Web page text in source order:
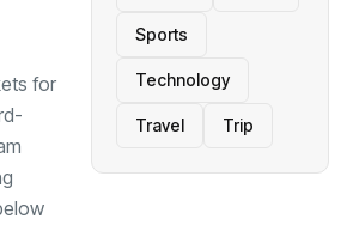
for
Sports
Technology
Travel Trip